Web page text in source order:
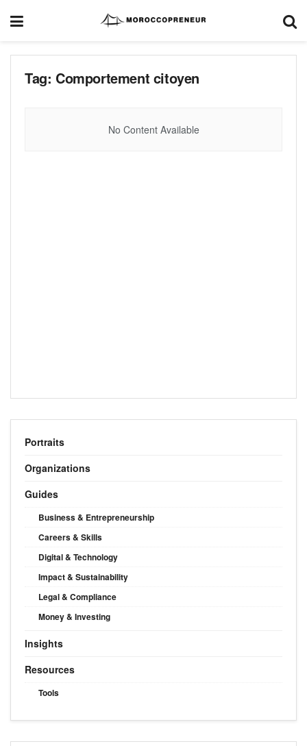
Tag: Comportement citoyen
No Content Available
Portraits
Organizations
Guides
Business & Entrepreneurship
Careers & Skills
Digital & Technology
Impact & Sustainability
Legal & Compliance
Money & Investing
Insights
Resources
Tools